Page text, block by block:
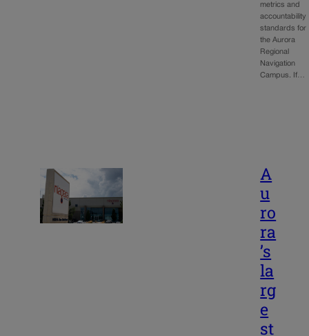
metrics and
accountability
standards for
the Aurora
Regional
Navigation
Campus. If…
A
u
ro
ra
’s
la
rg
e
st